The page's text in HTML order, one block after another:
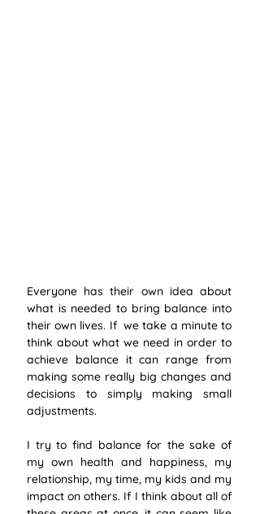
Everyone has their own idea about
what is needed to bring balance into
their own lives. If  we take a minute to
think about what we need in order to
achieve balance it can range from
making some really big changes and
decisions to simply making small
adjustments.
I try to find balance for the sake of
my own health and happiness, my
relationship, my time, my kids and my
impact on others. If I think about all of